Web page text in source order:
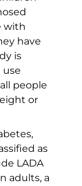
with
have
is
use
people
or
as
LADA
adults, a